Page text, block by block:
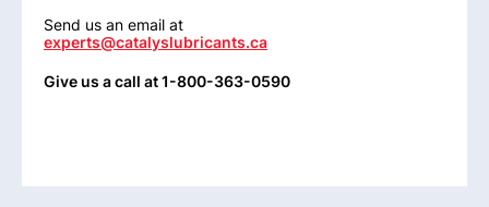
Send us an email at
experts@catalyslubricants.ca
Give us a call at 1-800-363-0590